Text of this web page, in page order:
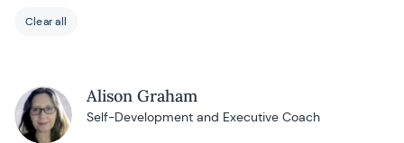
Clear all
Alison Graham
Self-Development and Executive Coach